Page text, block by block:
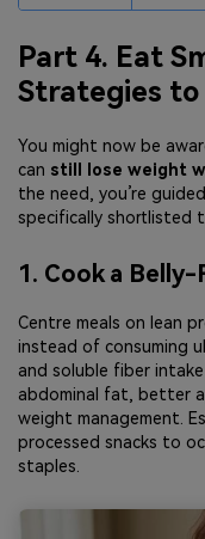
Part 4. Eat
Strategies to
You might now be
can still lose weight
the need, you’re
specifically shortlisted
1. Cook a
Centre meals on lean
instead of consuming
and soluble fiber
abdominal fat, better
weight management.
processed snacks to
staples.